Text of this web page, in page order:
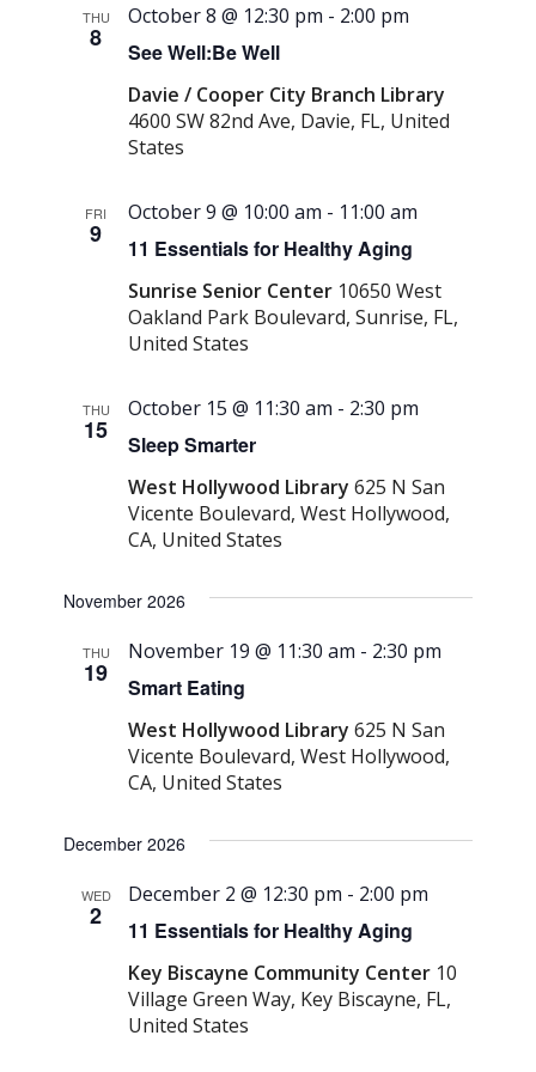
THU
8 See Well:Be Well
October 8 @ 12:30 pm - 2:00 pm
Davie / Cooper City Branch Library
4600 SW 82nd Ave, Davie, FL, United
States
FRI
9 11 Essentials for Healthy Aging
October 9 @ 10:00 am - 11:00 am
Sunrise Senior Center 10650 West
Oakland Park Boulevard, Sunrise, FL,
United States
THU
15 Sleep Smarter
October 15 @ 11:30 am - 2:30 pm
West Hollywood Library625 N San
Vicente Boulevard, West Hollywood,
CA, United States
November 2026
THU
19 Smart Eating
November 19 @ 11:30 am - 2:30 pm
West Hollywood Library625 N San
Vicente Boulevard, West Hollywood,
CA, United States
December 2026
WED
2 11 Essentials for Healthy Aging
December 2 @ 12:30 pm - 2:00 pm
Key Biscayne Community Center 10
Village Green Way, Key Biscayne, FL,
United States